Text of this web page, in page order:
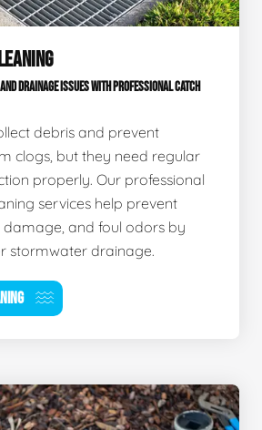
DRAINAGE ISSUES WITH PROFESSIONAL CATCH
debris and prevent
clogs, but they need regular
properly. Our professional
services help prevent
and foul odors by
stormwater drainage.